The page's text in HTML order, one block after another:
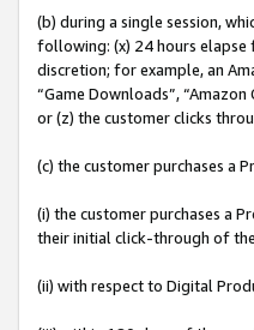
(b) during a single session,
following: (x) 24 hours elapse
discretion; for example, an
“Game Downloads”,
or (z) the customer clicks
(c) the customer purchases a
(i) the customer purchases a
their initial click-through of
(ii) with respect to Digital